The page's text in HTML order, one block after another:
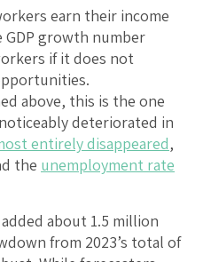
earn their income
growth number
if it does not
above, this is the one
deteriorated in
entirely disappeared,
the unemployment rate
about 1.5 million
from 2023’s total of